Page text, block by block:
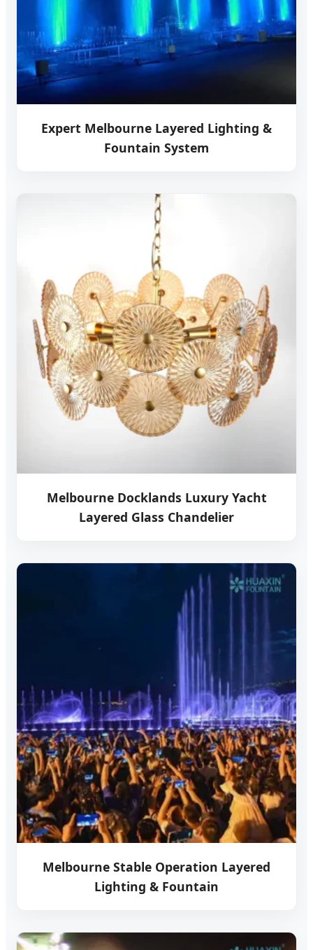
Expert Melbourne Layered Lighting &
Fountain System
Melbourne Docklands Luxury Yacht
Layered Glass Chandelier
Melbourne Stable Operation Layered
Lighting & Fountain